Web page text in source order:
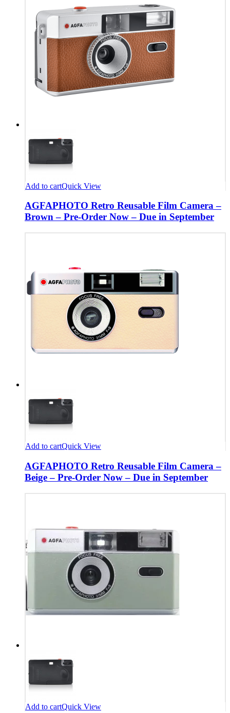
Add to cartQuick View
AGFAPHOTO Retro Reusable Film Camera –
Brown – Pre-Order Now – Due in September
Add to cartQuick View
AGFAPHOTO Retro Reusable Film Camera –
Beige – Pre-Order Now – Due in September
Add to cartQuick View